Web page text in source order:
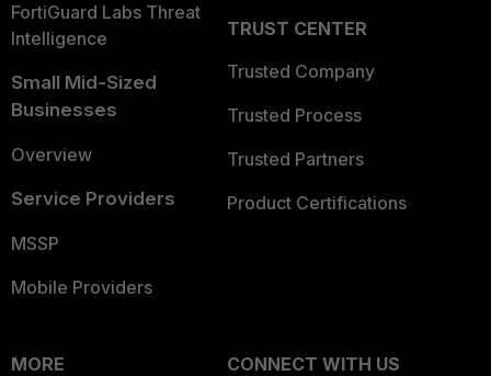
FortiGuard Labs Threat
Intelligence
Small Mid-Sized
Businesses
Overview
Service Providers
MSSP
Mobile Providers
TRUST CENTER
Trusted Company
Trusted Process
Trusted Partners
Product Certifications
MORE
CONNECT WITH US